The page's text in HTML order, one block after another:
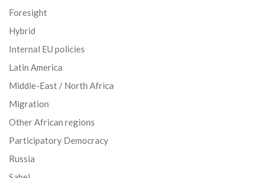
Foresight
Hybrid
Internal EU policies
Latin America
Middle-East / North Africa
Migration
Other African regions
Participatory Democracy
Russia